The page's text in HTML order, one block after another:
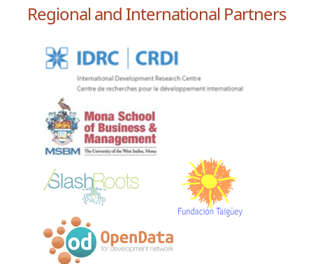
Regional and International Partners